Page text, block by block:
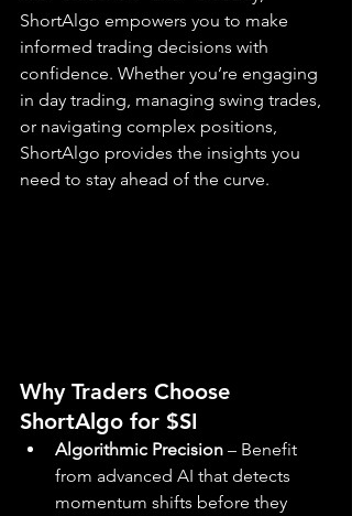
ShortAlgo empowers you to make
informed trading decisions with
confidence. Whether you’re engaging
in day trading, managing swing trades,
or navigating complex positions,
ShortAlgo provides the insights you
need to stay ahead of the curve.
Why Traders Choose
ShortAlgo for $SI
Algorithmic Precision – Benefit
from advanced AI that detects
momentum shifts before they